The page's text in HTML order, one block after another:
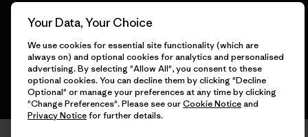
English
Your Data, Your Choice
We use cookies for essential site functionality (which are
always on) and optional cookies for analytics and personalised
advertising. By selecting "Allow All", you consent to these
optional cookies. You can decline them by clicking "Decline
Optional" or manage your preferences at any time by clicking
"Change Preferences". Please see ourCookie Noticeand
Privacy Noticefor further details.